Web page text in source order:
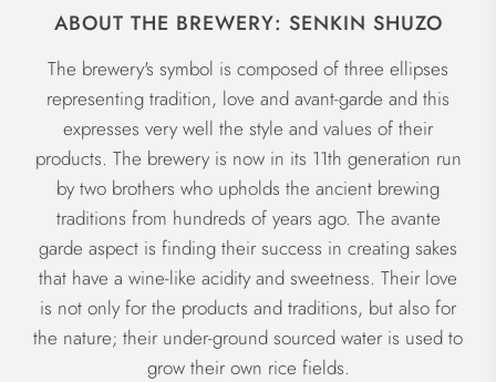
ABOUT THE BREWERY: SENKIN SHUZO
The brewery's symbol is composed of three ellipses
representing tradition, love and avant-garde and this
expresses very well the style and values of their
products. The brewery is now in its 11th generation run
by two brothers who upholds the ancient brewing
traditions from hundreds of years ago. The avante
garde aspect is finding their success in creating sakes
that have a wine-like acidity and sweetness. Their love
is not only for the products and traditions, but also for
the nature; their under-ground sourced water is used to
grow their own rice fields.